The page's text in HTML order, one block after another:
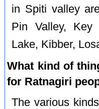
in Spiti valley
Pin Valley, Key
Lake, Kibber,
What kind of
for Ratnagiri
The various